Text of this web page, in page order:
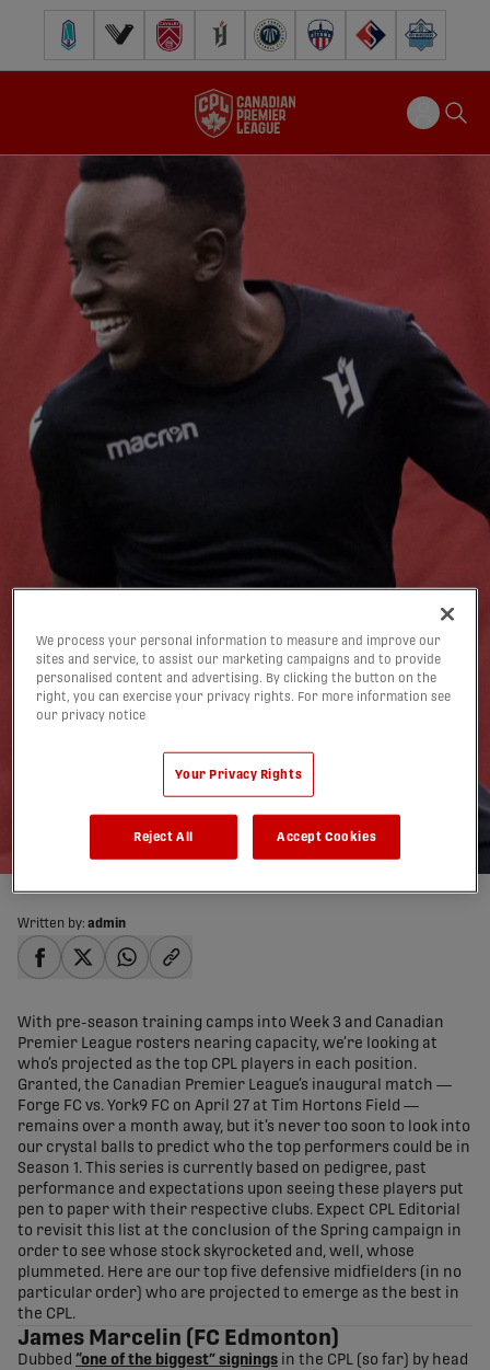
Pacific FC Vancouver FCCavalry FC Forge FC Inter Toronto FCAtlético Ottawa
FC Supra Halifax
Projection: Who are the
CPL’s top 5 D-mids right
now?
Written by: admin
With pre-season training camps into Week 3 and Canadian
Premier League rosters nearing capacity, we’re looking at
who’s projected as the top CPL players in each position.
Granted, the Canadian Premier League’s inaugural match —
Forge FC vs. York9 FC on April 27 at Tim Hortons Field —
remains over a month away, but it’s never too soon to look into
our crystal balls to predict who the top performers could be in
Season 1. This series is currently based on pedigree, past
performance and expectations upon seeing these players put
pen to paper with their respective clubs. Expect CPL Editorial
to revisit this list at the conclusion of the Spring campaign in
order to see whose stock skyrocketed and, well, whose
plummeted. Here are our top five defensive midfielders (in no
particular order) who are projected to emerge as the best in
the CPL.
James Marcelin (FC Edmonton)
Dubbed “one of the biggest” signings in the CPL (so far) by head
We process your personal information to measure and improve our
sites and service, to assist our marketing campaigns and to provide
personalised content and advertising. By clicking the button on the
right, you can exercise your privacy rights. For more information see
our privacy notice
Your Privacy Rights
Reject All Accept Cookies